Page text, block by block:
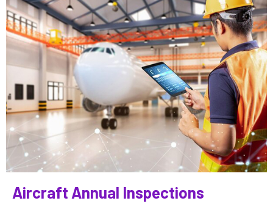
Aircraft Annual Inspections